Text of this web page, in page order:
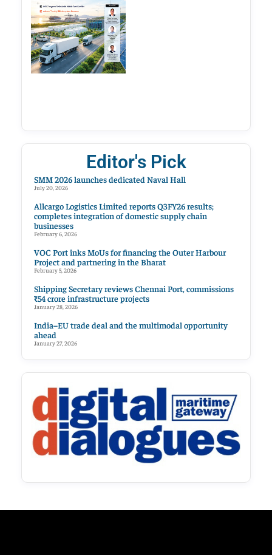
Editor's Pick
SMM 2026 launches dedicated Naval Hall
July 20, 2026
Allcargo Logistics Limited reports Q3FY26 results;
completes integration of domestic supply chain
businesses
February 6, 2026
VOC Port inks MoUs for financing the Outer Harbour
Project and partnering in the Bharat
February 5, 2026
Shipping Secretary reviews Chennai Port, commissions
₹54 crore infrastructure projects
January 28, 2026
India–EU trade deal and the multimodal opportunity
ahead
January 27, 2026